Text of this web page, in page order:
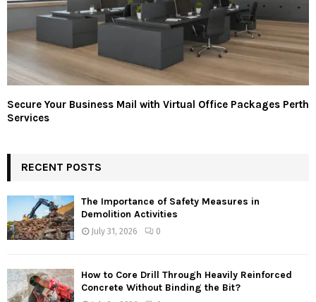
Secure Your Business Mail with Virtual Office Packages Perth
Services
RECENT POSTS
The Importance of Safety Measures in
Demolition Activities
July 31, 2026 0
How to Core Drill Through Heavily Reinforced
Concrete Without Binding the Bit?